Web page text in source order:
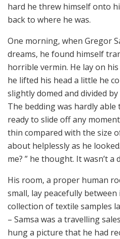
hard he threw himself onto
back to where he was.
One morning, when Gregor
dreams, he found himself
horrible vermin. He lay on
he lifted his head a little he
slightly domed and divided
The bedding was hardly able
ready to slide off any
thin compared with the size
about helplessly as he
me? ” he thought. It wasn’t a
His room, a proper human
small, lay peacefully
collection of textile samples
– Samsa was a travelling
hung a picture that he had